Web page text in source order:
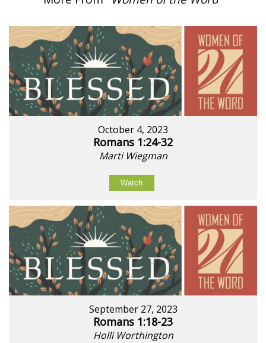
October 4, 2023
Romans 1:24-32
Marti Wiegman
Watch
September 27, 2023
Romans 1:18-23
Holli Worthington